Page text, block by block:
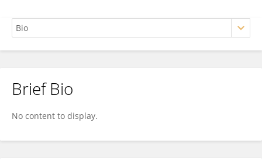
Zikhona Dlaza
Brief Bio
No content to display.